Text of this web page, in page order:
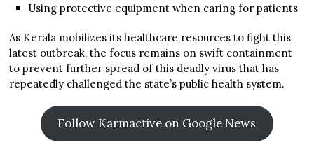
Using protective equipment when caring for patients
As Kerala mobilizes its healthcare resources to fight this
latest outbreak, the focus remains on swift containment
to prevent further spread of this deadly virus that has
repeatedly challenged the state’s public health system.
Follow Karmactive on Google News